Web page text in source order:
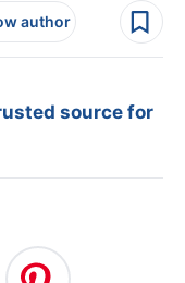
author
source for